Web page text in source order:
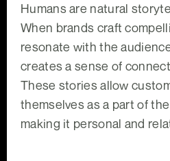
Humans are natural
When brands craft
resonate with the
creates a sense of
These stories allow
themselves as a part of
making it personal and